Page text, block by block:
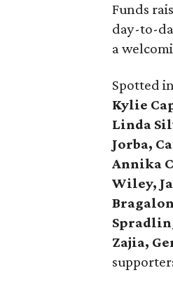
Funds
day-to-
a
Spotted
Kylie
Linda
Jorba,
Annika
Wiley,
Zajia,